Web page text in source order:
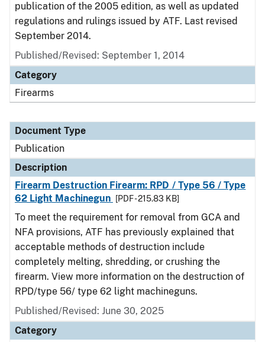
publication of the 2005 edition, as well as updated
regulations and rulings issued by ATF. Last revised
September 2014.
Published/Revised: September 1, 2014
Category
Firearms
Document Type
Publication
Description
Firearm Destruction Firearm: RPD / Type 56 / Type
62 Light Machinegun
[PDF - 215.83 KB]
To meet the requirement for removal from GCA and
NFA provisions, ATF has previously explained that
acceptable methods of destruction include
completely melting, shredding, or crushing the
firearm. View more information on the destruction of
RPD/type 56/ type 62 light machineguns.
Published/Revised: June 30, 2025
Category